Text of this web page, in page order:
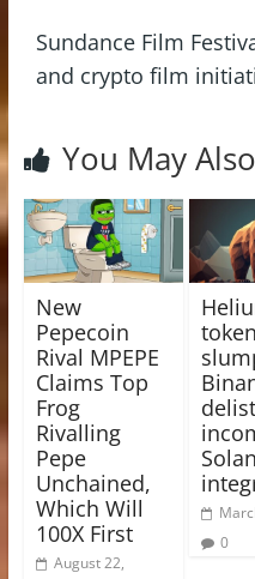
Sundance Film
and crypto film
You May
New
Pepecoin
Rival MPEPE
Claims Top
Frog
Rivalling
Pepe
Unchained,
Which Will
100X First
August 22,
token
0